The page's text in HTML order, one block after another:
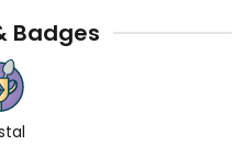
Badges